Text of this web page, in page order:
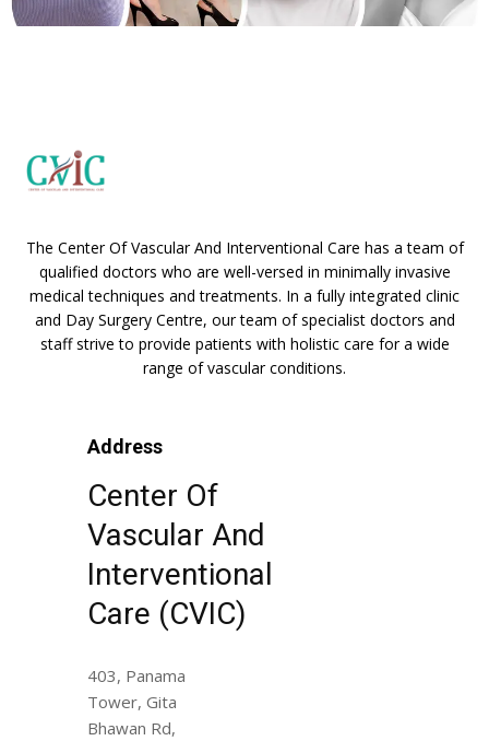
The Center Of Vascular And Interventional Care has a team of
qualified doctors who are well-versed in minimally invasive
medical techniques and treatments. In a fully integrated clinic
and Day Surgery Centre, our team of specialist doctors and
staff strive to provide patients with holistic care for a wide
range of vascular conditions.
Address
Center Of
Vascular And
Interventional
Care (CVIC)
403, Panama
Tower, Gita
Bhawan Rd,